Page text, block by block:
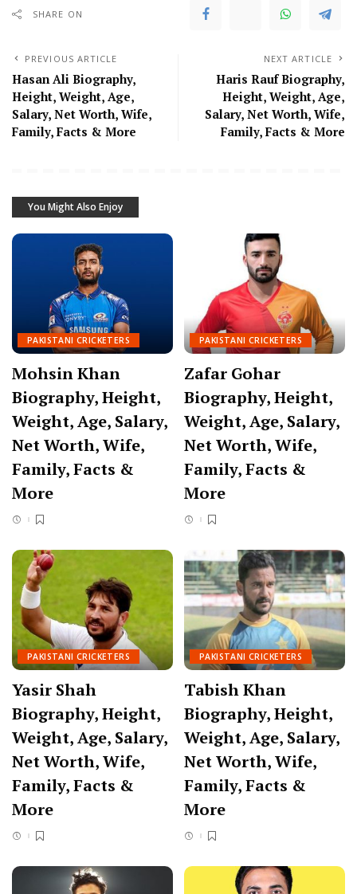
SHARE ON
PREVIOUS ARTICLE
Hasan Ali Biography,
Height, Weight, Age,
Salary, Net Worth, Wife,
Family, Facts & More
NEXT ARTICLE
Haris Rauf Biography,
Height, Weight, Age,
Salary, Net Worth, Wife,
Family, Facts & More
You Might Also Enjoy
PAKISTANI CRICKETERS
Mohsin Khan
Biography, Height,
Weight, Age, Salary,
Net Worth, Wife,
Family, Facts &
More
PAKISTANI CRICKETERS
Zafar Gohar
Biography, Height,
Weight, Age, Salary,
Net Worth, Wife,
Family, Facts &
More
PAKISTANI CRICKETERS
Yasir Shah
Biography, Height,
Weight, Age, Salary,
Net Worth, Wife,
Family, Facts &
More
PAKISTANI CRICKETERS
Tabish Khan
Biography, Height,
Weight, Age, Salary,
Net Worth, Wife,
Family, Facts &
More